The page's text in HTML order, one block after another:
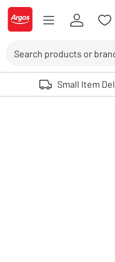
Skip to Content
Logo - go to homepage
Use up and down arrows to
Small Item